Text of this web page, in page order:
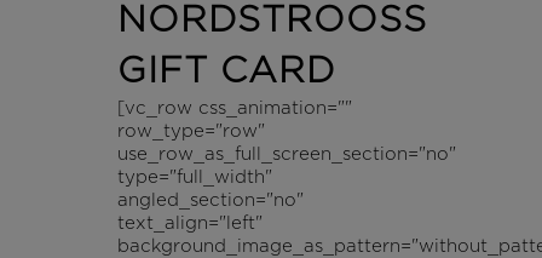
NORDSTROOSS
GIFT CARD
[vc_row css_animation=""
row_type="row"
use_row_as_full_screen_section="no"
type="full_width"
angled_section="no"
text_align="left"